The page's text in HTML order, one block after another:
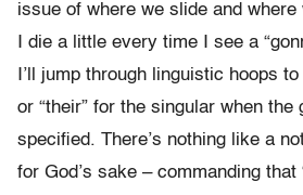
issue of where we slide and
I die a little every time I see a
I’ll jump through linguistic hoops
or “their” for the singular when the
specified. There’s nothing like a
for God’s sake – commanding that